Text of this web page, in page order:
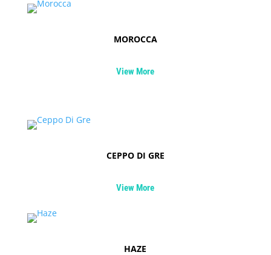
MOROCCA
View More
CEPPO DI GRE
View More
HAZE